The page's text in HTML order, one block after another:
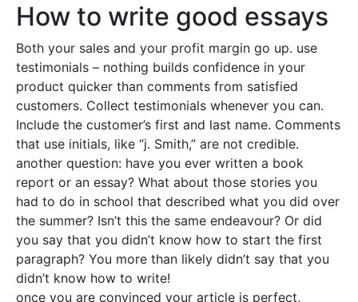
How to write good essays
Both your sales and your profit margin go up. use
testimonials – nothing builds confidence in your
product quicker than comments from satisfied
customers. Collect testimonials whenever you can.
Include the customer’s first and last name. Comments
that use initials, like “j. Smith,” are not credible.
another question: have you ever written a book
report or an essay? What about those stories you
had to do in school that described what you did over
the summer? Isn’t this the same endeavour? Or did
you say that you didn’t know how to start the first
paragraph? You more than likely didn’t say that you
didn’t know how to write!
once you are convinced your article is perfect,